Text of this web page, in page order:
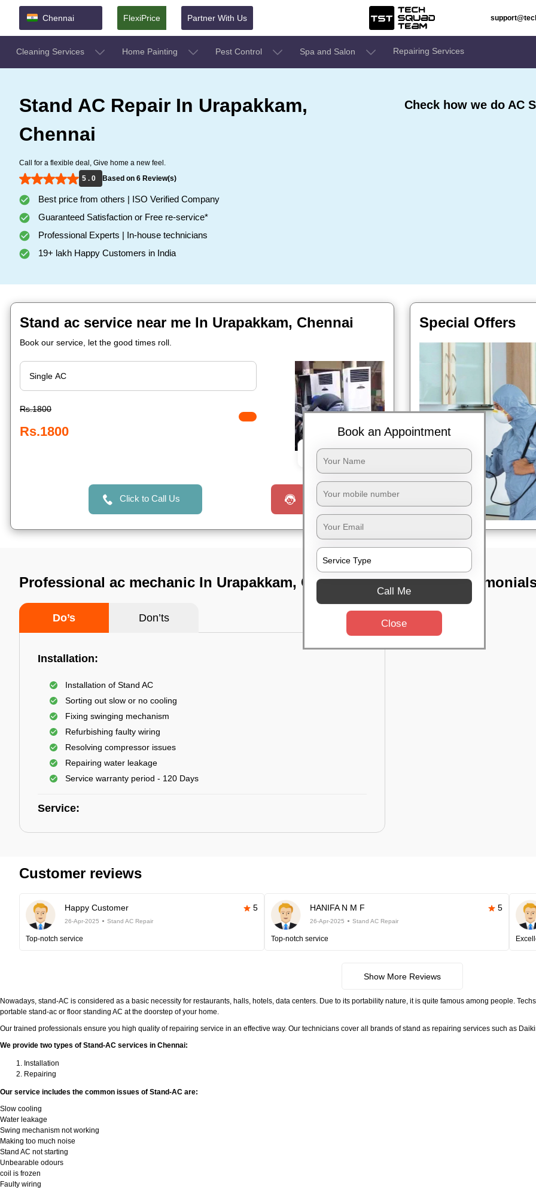
Chennai FlexiPrice Partner With Us
Cleaning Services Home Painting Pest Control Spa and Salon Repairing Services
Stand AC Repair In Urapakkam,
Chennai
Call for a flexible deal, Give home a new feel.
5 . 0
Based on 6 Review(s)
Best price from others | ISO Verified Company
Guaranteed Satisfaction or Free re-service*
Professional Experts | In-house technicians
19+ lakh Happy Customers in India
Check how we do AC
Stand ac service near me In Urapakkam, Chennai
Book our service, let the good times roll.
Rs.1800
Rs.1800
Click to Call Us Request a Call
Special Offers
Professional ac mechanic In Urapakkam, Chennai
Do’s Don’ts
Installation:
Installation of Stand AC
Sorting out slow or no cooling
Fixing swinging mechanism
Refurbishing faulty wiring
Resolving compressor issues
Repairing water leakage
Service warranty period - 120 Days
Service:
TST
Customer reviews
Happy Customer 5
26-Apr-2025 Stand AC Repair
Top-notch service
HANIFA N M F 5
26-Apr-2025 Stand AC Repair
Top-notch service
Show More Reviews
Nowadays, stand-AC is considered as a basic necessity for restaurants, halls, hotels, data centers. Due to its portability nature, it is quite famous among people.
portable stand-ac or floor standing AC at the doorstep of your home.
Our trained professionals ensure you high quality of repairing service in an effective way. Our technicians cover all brands of stand as repairing services such as
We provide two types of Stand-AC services in Chennai:
Installation
Repairing
Our service includes the common issues of Stand-AC are:
Slow cooling
Water leakage
Swing mechanism not working
Making too much noise
Stand AC not starting
Unbearable odours
coil is frozen
Faulty wiring
Book an Appointment
Call Me
Close